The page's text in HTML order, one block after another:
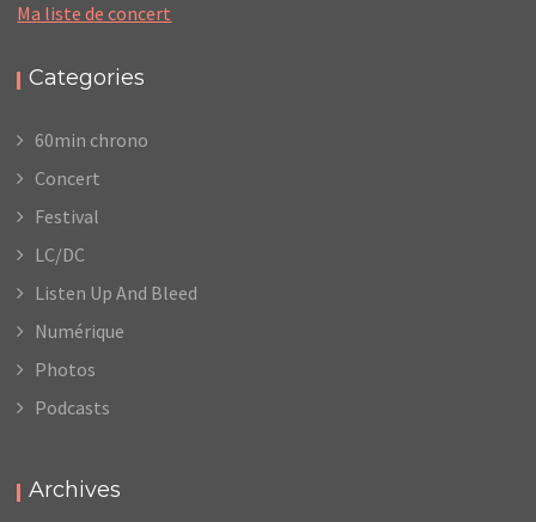
Ma liste de concert
Categories
60min chrono
Concert
Festival
LC/DC
Listen Up And Bleed
Numérique
Photos
Podcasts
Archives